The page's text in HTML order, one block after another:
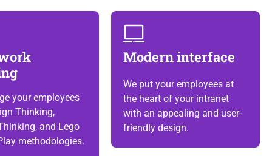
your employees
Thinking,
and Lego
methodologies.
Modern interface
We put your employees at
the heart of your intranet
with an appealing and user-
friendly design.